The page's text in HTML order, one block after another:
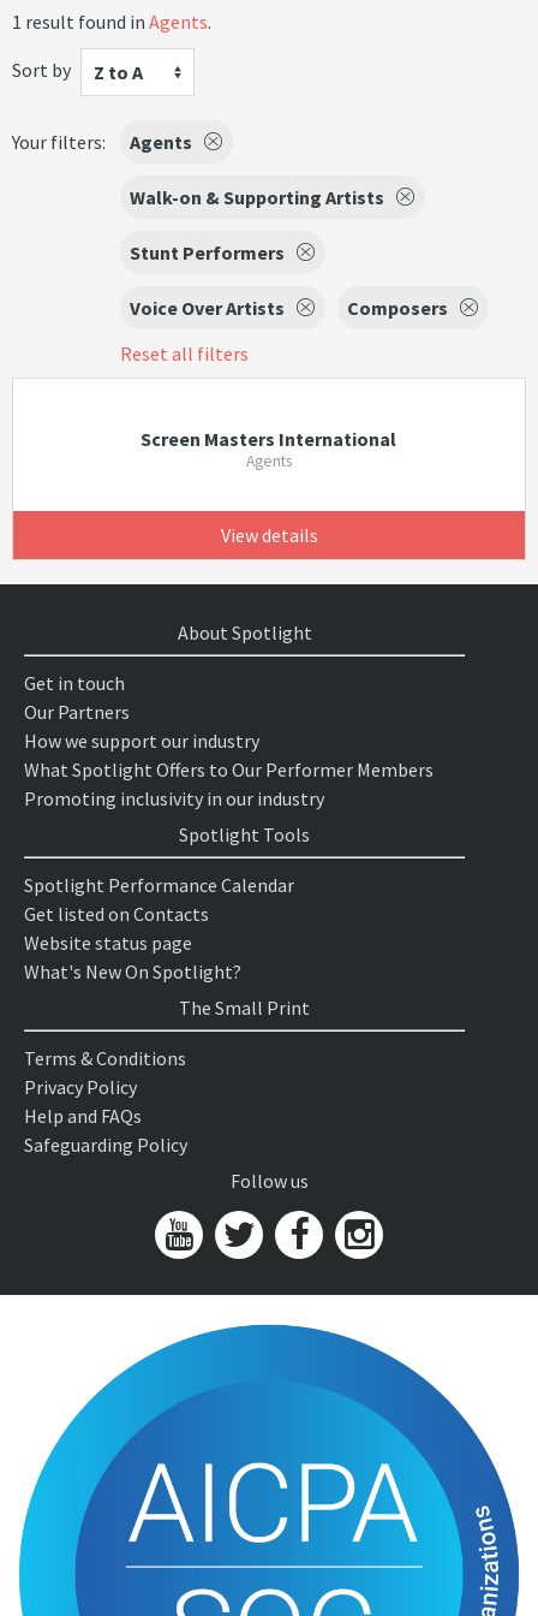
1 result found in Agents.
Sort by
Z to A
Your filters: Agents
Walk-on & Supporting Artists
Stunt Performers
Voice Over Artists
Composers
Reset all filters
Screen Masters International
Agents
View details
About Spotlight
Get in touch
Our Partners
How we support our industry
What Spotlight Offers to Our Performer Members
Promoting inclusivity in our industry
Spotlight Tools
Spotlight Performance Calendar
Get listed on Contacts
Website status page
What's New On Spotlight?
The Small Print
Terms & Conditions
Privacy Policy
Help and FAQs
Safeguarding Policy
Follow us